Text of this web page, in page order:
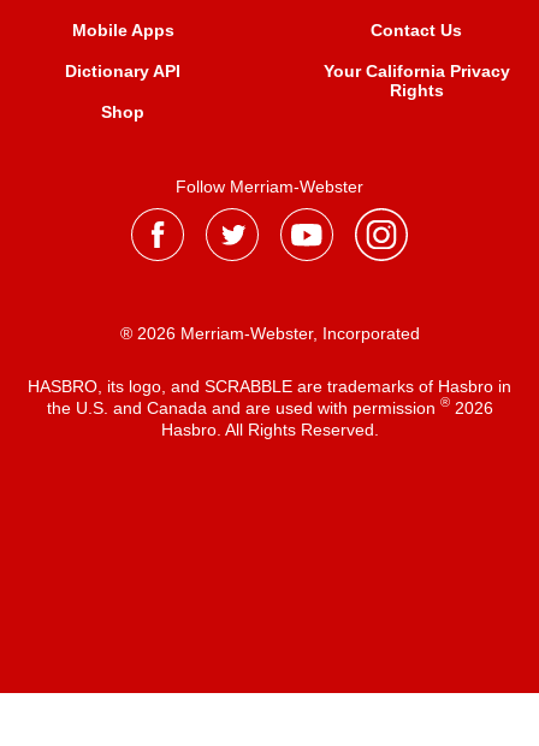
Mobile Apps
Dictionary API
Shop
Contact Us
Your California Privacy
Rights
Follow Merriam-Webster
® 2026 Merriam-Webster, Incorporated
HASBRO, its logo, and SCRABBLE are trademarks of Hasbro in
the U.S. and Canada and are used with permission ®2026
Hasbro. All Rights Reserved.